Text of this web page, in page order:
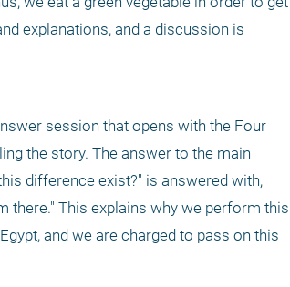
explanations, and a discussion is
session that opens with the Four
the story. The answer to the main
difference exist?" is answered with,
there." This explains why we perform this
and we are charged to pass on this